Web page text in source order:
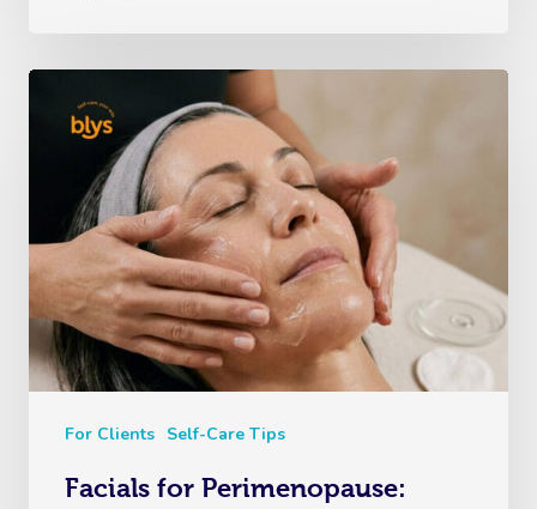
For Clients Self-Care Tips
Facials for Perimenopause: